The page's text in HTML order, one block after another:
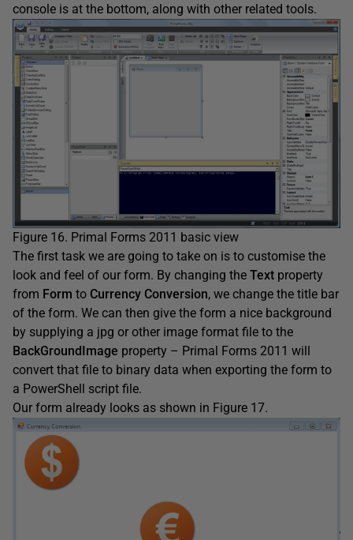
console is at the bottom, along with other related tools.
Figure 16. Primal Forms 2011 basic view
The first task we are going to take on is to customise the
look and feel of our form. By changing the Text property
from Form to Currency Conversion, we change the title bar
of the form. We can then give the form a nice background
by supplying a jpg or other image format file to the
BackGroundImage property – Primal Forms 2011 will
convert that file to binary data when exporting the form to
a PowerShell script file.
Our form already looks as shown in Figure 17.